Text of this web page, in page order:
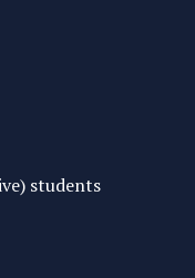
students